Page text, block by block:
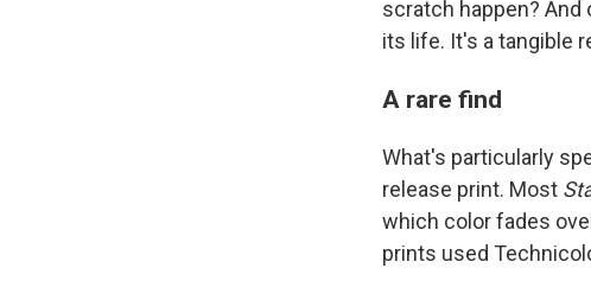
scratch happen?
its life. It's a tangible
A rare find
What's particularly
release print. Most
which color fades
prints used